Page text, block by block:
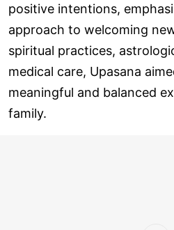
positive intentions,
approach to welcoming
spiritual practices,
medical care, Upasana
meaningful and balanced
family.